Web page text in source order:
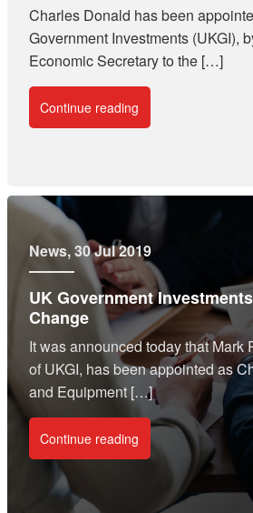
Charles Donald has been
Government Investments (UKGI),
Economic Secretary to the […]
Continue reading
News, 30 Jul 2019
UK Government
Change
It was announced today that Mark
of UKGI, has been appointed as
and Equipment […]
Continue reading